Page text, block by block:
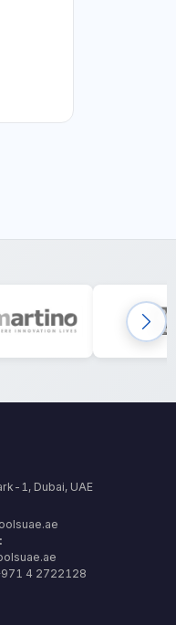
1, Dubai, UAE
4 2722128